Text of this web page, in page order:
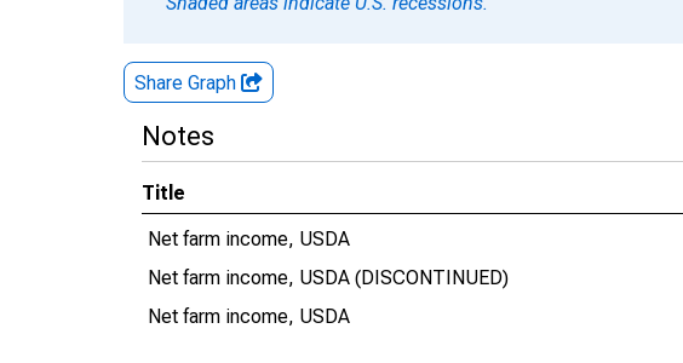
Share Graph
Notes
Title
Net farm income, USDA
Net farm income, USDA (DISCONTINUED)
Net farm income, USDA